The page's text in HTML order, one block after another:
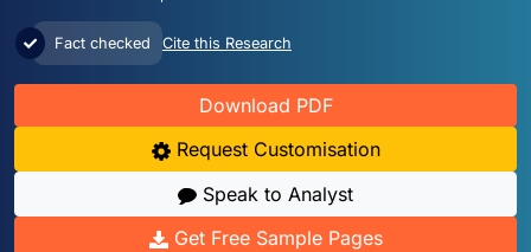
Fact checked Cite this Research
Download PDF
Request Customisation
Speak to Analyst
Get Free Sample Pages